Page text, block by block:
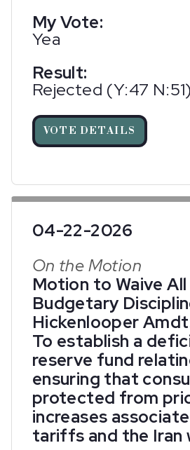
My Vote:
Yea
Result:
Rejected (Y:47 N:51)
VOTE DETAILS
04-22-2026
On the Motion
Motion to Waive
Budgetary
Hickenlooper
To establish a
reserve fund
ensuring that
protected from
increases
tariffs and the Iran